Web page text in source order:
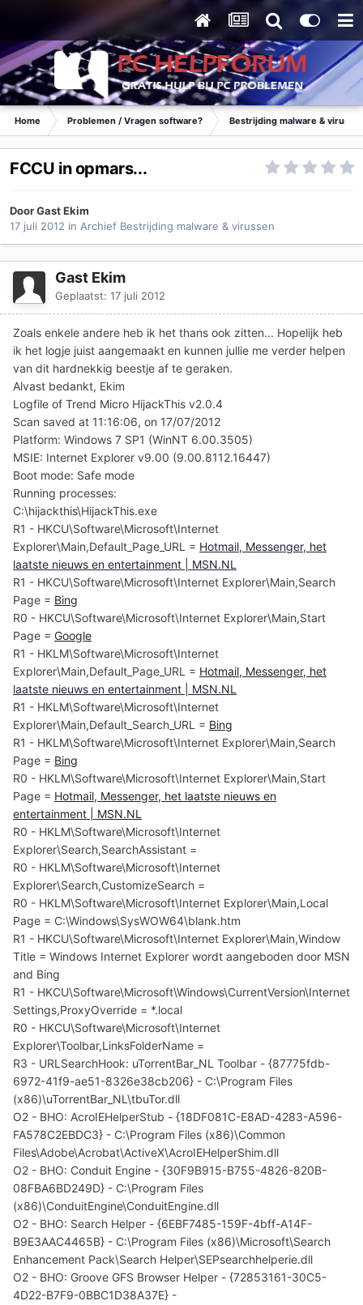
Home Problemen / Vragen software? Bestrijding malware &
FCCU in opmars...
Door Gast Ekim
17 juli 2012 in Archief Bestrijding malware & virussen
Gast Ekim
Geplaatst: 17 juli 2012
Zoals enkele andere heb ik het thans ook zitten... Hopelijk heb
ik het logje juist aangemaakt en kunnen jullie me verder helpen
van dit hardnekkig beestje af te geraken.
Alvast bedankt, Ekim
Logfile of Trend Micro HijackThis v2.0.4
Scan saved at 11:16:06, on 17/07/2012
Platform: Windows 7 SP1 (WinNT 6.00.3505)
MSIE: Internet Explorer v9.00 (9.00.8112.16447)
Boot mode: Safe mode
Running processes:
C:\hijackthis\HijackThis.exe
R1 - HKCU\Software\Microsoft\Internet
Explorer\Main,Default_Page_URL = Hotmail, Messenger, het
laatste nieuws en entertainment | MSN.NL
R1 - HKCU\Software\Microsoft\Internet Explorer\Main,Search
Page = Bing
R0 - HKCU\Software\Microsoft\Internet Explorer\Main,Start
Page = Google
R1 - HKLM\Software\Microsoft\Internet
Explorer\Main,Default_Page_URL = Hotmail, Messenger, het
laatste nieuws en entertainment | MSN.NL
R1 - HKLM\Software\Microsoft\Internet
Explorer\Main,Default_Search_URL = Bing
R1 - HKLM\Software\Microsoft\Internet Explorer\Main,Search
Page = Bing
R0 - HKLM\Software\Microsoft\Internet Explorer\Main,Start
Page = Hotmail, Messenger, het laatste nieuws en
entertainment | MSN.NL
R0 - HKLM\Software\Microsoft\Internet
Explorer\Search,SearchAssistant =
R0 - HKLM\Software\Microsoft\Internet
Explorer\Search,CustomizeSearch =
R0 - HKLM\Software\Microsoft\Internet Explorer\Main,Local
Page = C:\Windows\SysWOW64\blank.htm
R1 - HKCU\Software\Microsoft\Internet Explorer\Main,Window
Title = Windows Internet Explorer wordt aangeboden door MSN
and Bing
R1 - HKCU\Software\Microsoft\Windows\CurrentVersion\Internet
Settings,ProxyOverride = *.local
R0 - HKCU\Software\Microsoft\Internet
Explorer\Toolbar,LinksFolderName =
R3 - URLSearchHook: uTorrentBar_NL Toolbar - {87775fdb-
6972-41f9-ae51-8326e38cb206} - C:\Program Files
(x86)\uTorrentBar_NL\tbuTor.dll
O2 - BHO: AcroIEHelperStub - {18DF081C-E8AD-4283-A596-
FA578C2EBDC3} - C:\Program Files (x86)\Common
Files\Adobe\Acrobat\ActiveX\AcroIEHelperShim.dll
O2 - BHO: Conduit Engine - {30F9B915-B755-4826-820B-
08FBA6BD249D} - C:\Program Files
(x86)\ConduitEngine\ConduitEngine.dll
O2 - BHO: Search Helper - {6EBF7485-159F-4bff-A14F-
B9E3AAC4465B} - C:\Program Files (x86)\Microsoft\Search
Enhancement Pack\Search Helper\SEPsearchhelperie.dll
O2 - BHO: Groove GFS Browser Helper - {72853161-30C5-
4D22-B7F9-0BBC1D38A37E} -